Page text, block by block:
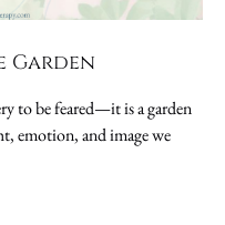
Garden
to be feared—it is a garden
emotion, and image we